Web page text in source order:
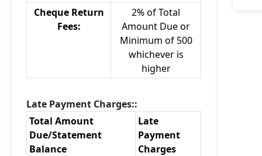
Cheque Return
Fees:
2% of Total
Amount Due or
Minimum of 500
whichever is
higher
Late Payment Charges::
Total Amount
Due/Statement
Balance
Late
Payment
Charges